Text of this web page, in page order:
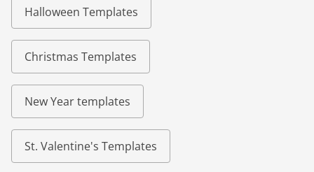
Halloween Templates
Christmas Templates
New Year templates
St. Valentine's Templates